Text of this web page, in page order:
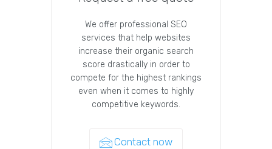
We offer professional SEO
services that help websites
increase their organic search
score drastically in order to
compete for the highest rankings
even when it comes to highly
competitive keywords.
Contact now